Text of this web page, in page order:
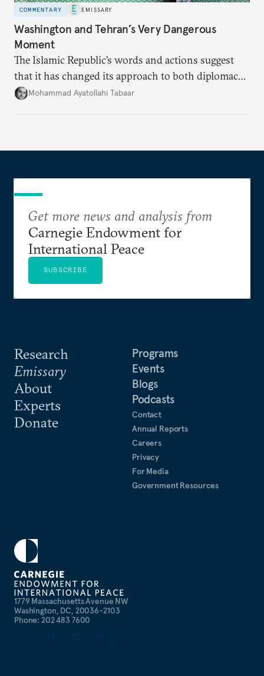
COMMENTARY EMISSARY
Washington and Tehran’s Very Dangerous
Moment
The Islamic Republic’s words and actions suggest
that it has changed its approach to both diplomacy
and war.
Mohammad Ayatollahi Tabaar
1779 Massachusetts Avenue NW
Washington, DC, 20036-2103
Phone: 202 483 7600
Research
Emissary
About
Experts
Donate
Programs
Events
Blogs
Podcasts
Contact
Annual Reports
Careers
Privacy
For Media
Government Resources
Get more news and analysis from
Carnegie Endowment for
International Peace
SUBSCRIBE